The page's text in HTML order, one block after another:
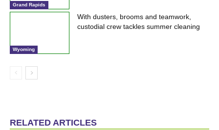
Grand Rapids
Wyoming
With dusters, brooms and teamwork,
custodial crew tackles summer cleaning
RELATED ARTICLES